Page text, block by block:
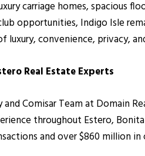
carriage homes, spacious
opportunities, Indigo Isle
luxury, convenience, privacy,
Real Estate Experts
and Comisar Team at Domain
throughout Estero,
and over $860 million